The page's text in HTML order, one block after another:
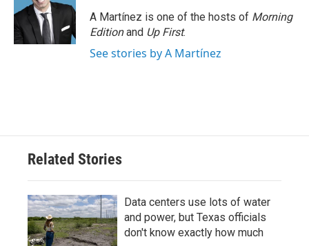
o
k
r
n
A Martínez is one of the hosts of Morning
Editionand Up First.
See stories by A Martínez
Related Stories
Data centers use lots of water
and power, but Texas officials
don't know exactly how much